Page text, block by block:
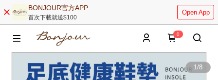
BONJOUR官方APP
首次下載就送$100
Open App
0
1/8